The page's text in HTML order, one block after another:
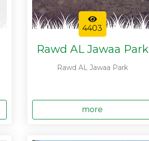
4403
Rawd AL Jawaa Park
Rawd AL Jawaa Park
more